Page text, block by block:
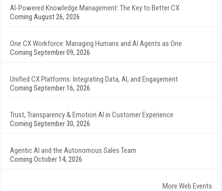
AI-Powered Knowledge Management: The Key to Better CX
Coming August 26, 2026
One CX Workforce: Managing Humans and AI Agents as One
Coming September 09, 2026
Unified CX Platforms: Integrating Data, AI, and Engagement
Coming September 16, 2026
Trust, Transparency & Emotion AI in Customer Experience
Coming September 30, 2026
Agentic AI and the Autonomous Sales Team
Coming October 14, 2026
More Web Events